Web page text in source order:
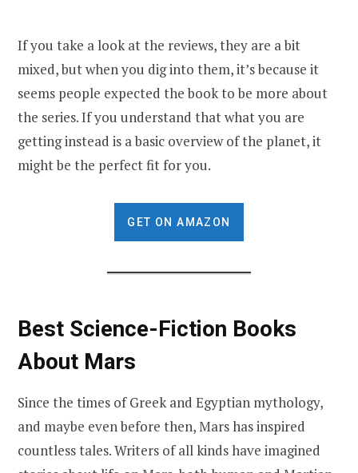
If you take a look at the reviews, they are a bit
mixed, but when you dig into them, it’s because it
seems people expected the book to be more about
the series. If you understand that what you are
getting instead is a basic overview of the planet, it
might be the perfect fit for you.
GET ON AMAZON
Best Science-Fiction Books
About Mars
Since the times of Greek and Egyptian mythology,
and maybe even before then, Mars has inspired
countless tales. Writers of all kinds have imagined